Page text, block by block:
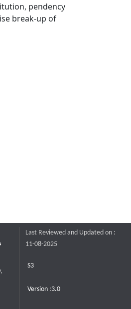
pendency
break-up of
Last Reviewed and Updated on :
11-08-2025
S3
Version :3.0